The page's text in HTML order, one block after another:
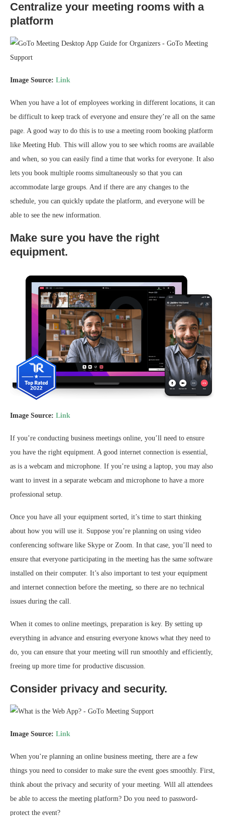
Centralize your meeting rooms with a
platform
Image Source: Link
When you have a lot of employees working in different locations, it can
be difficult to keep track of everyone and ensure they’re all on the same
page. A good way to do this is to use a meeting room booking platform
like Meeting Hub. This will allow you to see which rooms are available
and when, so you can easily find a time that works for everyone. It also
lets you book multiple rooms simultaneously so that you can
accommodate large groups. And if there are any changes to the
schedule, you can quickly update the platform, and everyone will be
able to see the new information.
Make sure you have the right
equipment.
Image Source: Link
If you’re conducting business meetings online, you’ll need to ensure
you have the right equipment. A good internet connection is essential,
as is a webcam and microphone. If you’re using a laptop, you may also
want to invest in a separate webcam and microphone to have a more
professional setup.
Once you have all your equipment sorted, it’s time to start thinking
about how you will use it. Suppose you’re planning on using video
conferencing software like Skype or Zoom. In that case, you’ll need to
ensure that everyone participating in the meeting has the same software
installed on their computer. It’s also important to test your equipment
and internet connection before the meeting, so there are no technical
issues during the call.
When it comes to online meetings, preparation is key. By setting up
everything in advance and ensuring everyone knows what they need to
do, you can ensure that your meeting will run smoothly and efficiently,
freeing up more time for productive discussion.
Consider privacy and security.
Image Source: Link
When you’re planning an online business meeting, there are a few
things you need to consider to make sure the event goes smoothly. First,
think about the privacy and security of your meeting. Will all attendees
be able to access the meeting platform? Do you need to password-
protect the event?